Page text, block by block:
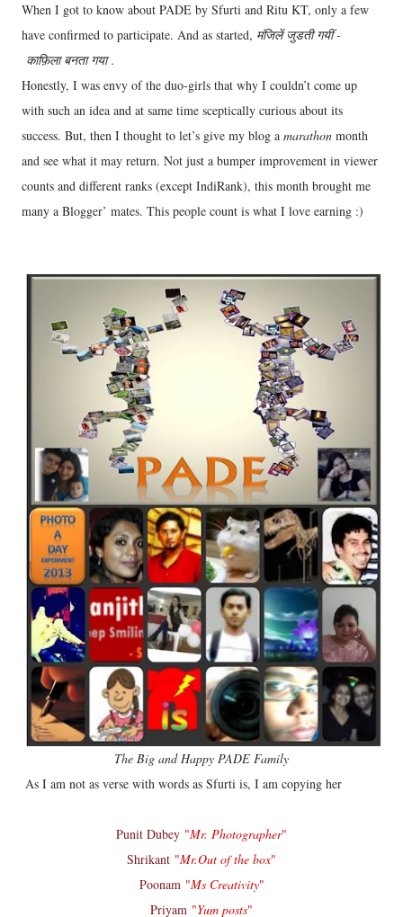
When I got to know about PADE by Sfurti and Ritu KT, only a few
have confirmed to participate. And as started, मंजिलें जुडती गयीं -
काफ़िला बनता गया .
Honestly, I was envy of the duo-girls that why I couldn’t come up
with such an idea and at same time sceptically curious about its
success. But, then I thought to let’s give my blog a marathon month
and see what it may return. Not just a bumper improvement in viewer
counts and different ranks (except IndiRank), this month brought me
many a Blogger’ mates. This people count is what I love earning :)
The Big and Happy PADE Family
As I am not as verse with words as Sfurti is, I am copying her
Punit Dubey "Mr. Photographer"
Shrikant "Mr.Out of the box"
Poonam "Ms Creativity"
Priyam "Yum posts"